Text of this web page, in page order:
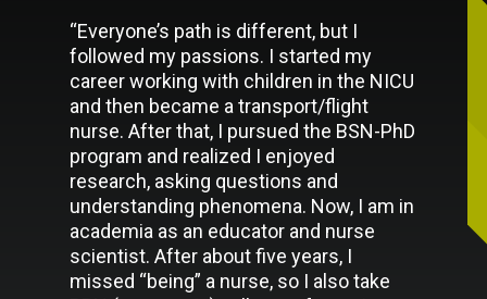
“Everyone’s path is different, but I
followed my passions. I started my
career working with children in the NICU
and then became a transport/flight
nurse. After that, I pursued the BSN-PhD
program and realized I enjoyed
research, asking questions and
understanding phenomena. Now, I am in
academia as an educator and nurse
scientist. After about five years, I
missed “being” a nurse, so I also take